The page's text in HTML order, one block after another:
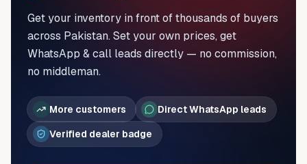
Get your inventory in front of thousands of buyers
across Pakistan. Set your own prices, get
WhatsApp & call leads directly — no commission,
no middleman.
More customers
Direct WhatsApp leads
Verified dealer badge